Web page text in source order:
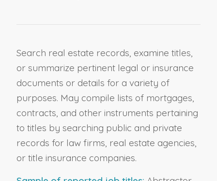
Search real estate records, examine titles,
or summarize pertinent legal or insurance
documents or details for a variety of
purposes. May compile lists of mortgages,
contracts, and other instruments pertaining
to titles by searching public and private
records for law firms, real estate agencies,
or title insurance companies.